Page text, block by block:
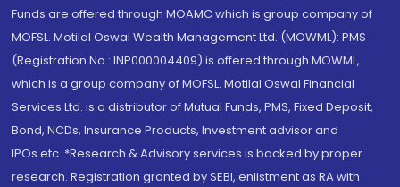
Funds are offered through MOAMC which is group company of
MOFSL. Motilal Oswal Wealth Management Ltd. (MOWML): PMS
(Registration No.: INP000004409) is offered through MOWML,
which is a group company of MOFSL. Motilal Oswal Financial
Services Ltd. is a distributor of Mutual Funds, PMS, Fixed Deposit,
Bond, NCDs, Insurance Products, Investment advisor and
IPOs.etc. *Research & Advisory services is backed by proper
research. Registration granted by SEBI, enlistment as RA with